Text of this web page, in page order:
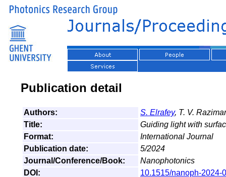
Publication detail
Authors: S. Elrafey, T. V.
Title:
Guiding light with
Format:
International Journal
Publication date:
5/2024
Journal/Conference/Book:
Nanophotonics
DOI:
10.1515/nanoph-2024-